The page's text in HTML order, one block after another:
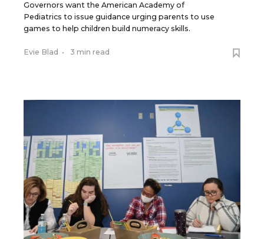
Governors want the American Academy of
Pediatrics to issue guidance urging parents to use
games to help children build numeracy skills.
Evie Blad • 3 min read